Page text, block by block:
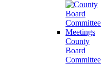
County
Board
Committee